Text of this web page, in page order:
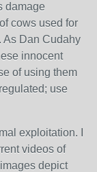
damage
cows used for
As Dan Cudahy
innocent
of using them
use
exploitation. I
videos of
depict